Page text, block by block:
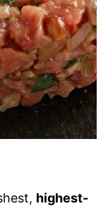
highest-